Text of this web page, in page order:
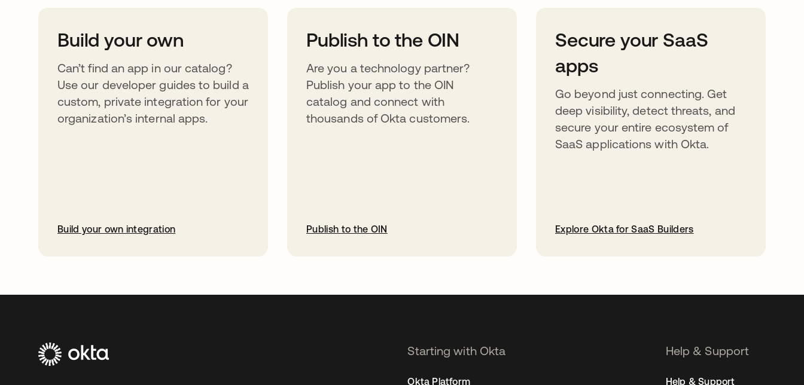
Build your own
Can’t find an app in our catalog?
Use our developer guides to build a
custom, private integration for your
organization’s internal apps.
Build your own integration
Publish to the OIN
Are you a technology partner?
Publish your app to the OIN
catalog and connect with
thousands of Okta customers.
Publish to the OIN
Secure your SaaS
apps
Go beyond just connecting. Get
deep visibility, detect threats, and
secure your entire ecosystem of
SaaS applications with Okta.
Explore Okta for SaaS Builders
Starting with Okta
Okta Platform
Help & Support
Help & Support